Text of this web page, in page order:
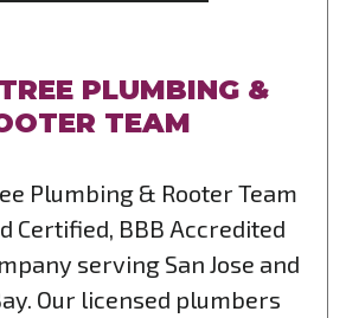
PLUMBING &
TEAM
Plumbing & Rooter Team
Certified, BBB Accredited
serving San Jose and
Our licensed plumbers